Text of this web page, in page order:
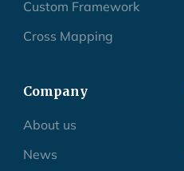
Custom Framework
Cross Mapping
Company
About us
News